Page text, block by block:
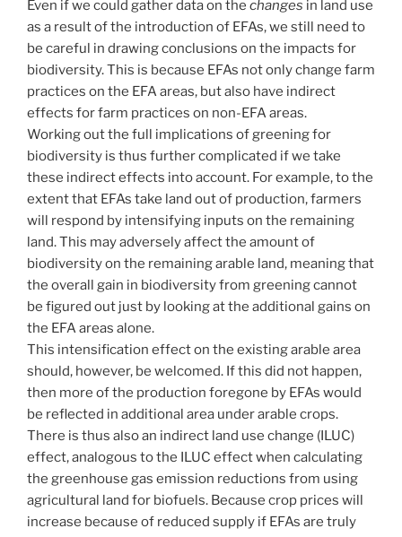
Even if we could gather data on the changes in land use
as a result of the introduction of EFAs, we still need to
be careful in drawing conclusions on the impacts for
biodiversity. This is because EFAs not only change farm
practices on the EFA areas, but also have indirect
effects for farm practices on non-EFA areas.
Working out the full implications of greening for
biodiversity is thus further complicated if we take
these indirect effects into account. For example, to the
extent that EFAs take land out of production, farmers
will respond by intensifying inputs on the remaining
land. This may adversely affect the amount of
biodiversity on the remaining arable land, meaning that
the overall gain in biodiversity from greening cannot
be figured out just by looking at the additional gains on
the EFA areas alone.
This intensification effect on the existing arable area
should, however, be welcomed. If this did not happen,
then more of the production foregone by EFAs would
be reflected in additional area under arable crops.
There is thus also an indirect land use change (ILUC)
effect, analogous to the ILUC effect when calculating
the greenhouse gas emission reductions from using
agricultural land for biofuels. Because crop prices will
increase because of reduced supply if EFAs are truly